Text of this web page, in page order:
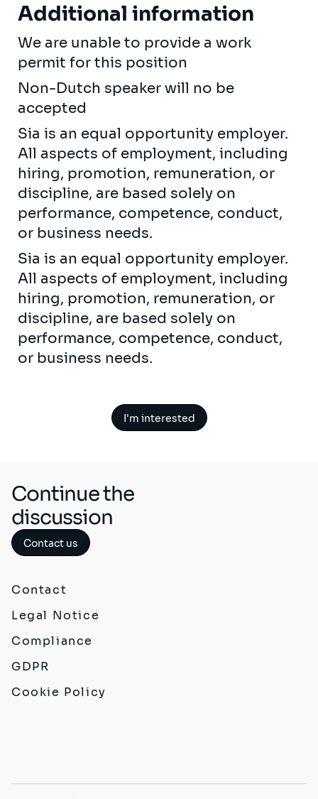
Additional information
We are unable to provide a work
permit for this position
Non-Dutch speaker will no be
accepted
Sia is an equal opportunity employer.
All aspects of employment, including
hiring, promotion, remuneration, or
discipline, are based solely on
performance, competence, conduct,
or business needs.
Sia is an equal opportunity employer.
All aspects of employment, including
hiring, promotion, remuneration, or
discipline, are based solely on
performance, competence, conduct,
or business needs.
I'm interested
Continue the
discussion
Contact us
Contact
Legal Notice
Compliance
GDPR
Cookie Policy